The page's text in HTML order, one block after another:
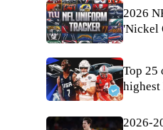
2026
'Nickel
Top 25
2026-